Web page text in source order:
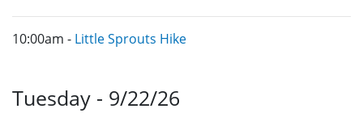
10:00am - Little Sprouts Hike
Tuesday - 9/22/26